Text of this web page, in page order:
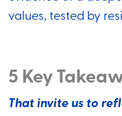
values, tested by
5 Key
That invite us to